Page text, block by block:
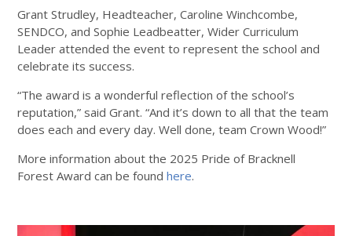
Grant Strudley, Headteacher, Caroline Winchcombe,
SENDCO, and Sophie Leadbeatter, Wider Curriculum
Leader attended the event to represent the school and
celebrate its success.
“The award is a wonderful reflection of the school’s
reputation,” said Grant. “And it’s down to all that the team
does each and every day. Well done, team Crown Wood!”
More information about the 2025 Pride of Bracknell
Forest Award can be foundhere.